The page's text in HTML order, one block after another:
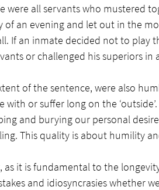
were all servants who mustered
of an evening and let out in the
If an inmate decided not to play
or challenged his superiors in
of the sentence, were also
or suffer long on the ‘outside’.
and burying our personal
This quality is about humility
it is fundamental to the
and idiosyncrasies whether